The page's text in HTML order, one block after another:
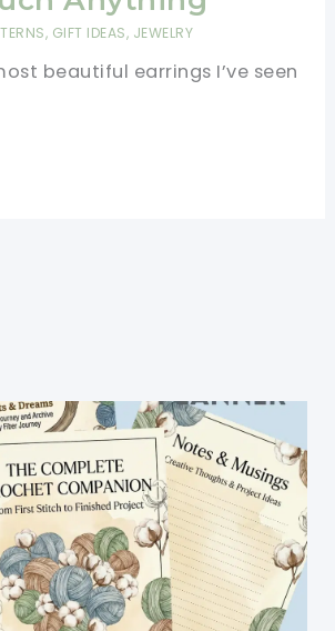
, GIFT IDEAS, JEWELRY
beautiful earrings I’ve seen